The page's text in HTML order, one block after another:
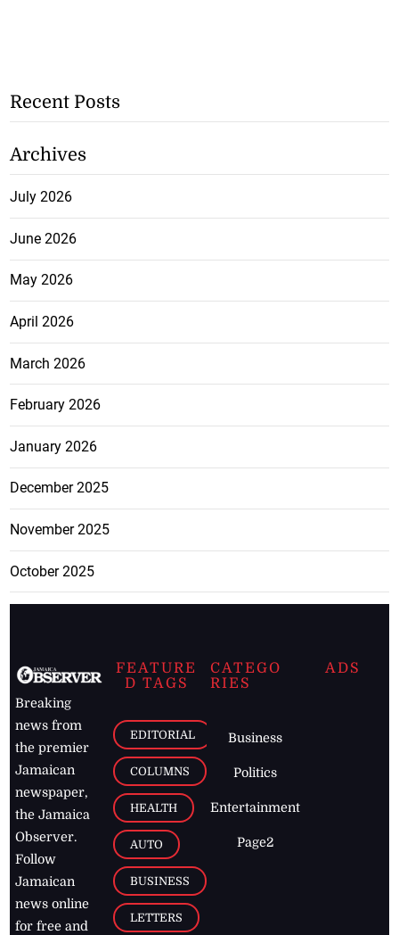
Recent Posts
Archives
July 2026
June 2026
May 2026
April 2026
March 2026
February 2026
January 2026
December 2025
November 2025
October 2025
Breaking
news from
the premier
Jamaican
newspaper,
the Jamaica
Observer.
Follow
Jamaican
news online
for free and
FEATURE
D TAGS
EDITORIAL
COLUMNS
HEALTH
AUTO
BUSINESS
LETTERS
CATEGO
RIES
Business
Politics
Entertainment
Page2
ADS